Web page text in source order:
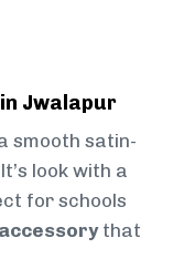
Jwalapur
smooth satin-
look with a
for schools
that